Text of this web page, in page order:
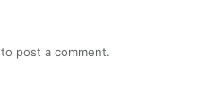
to post a comment.